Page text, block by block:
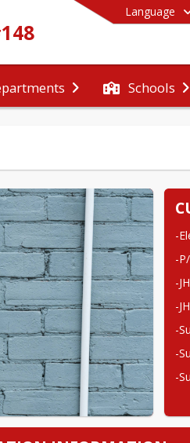
Language
Schools
End
-
-
-
-
-
-
-